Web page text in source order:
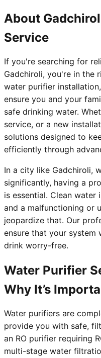
About
Service
If you're searching for
Gadchiroli, you're in the
water purifier
ensure you and your
safe drinking water.
service, or a new
solutions designed to
efficiently through
In a city like Gadchiroli,
significantly, having a
is essential. Clean
and a malfunctioning or
jeopardize that. Our
ensure that your system
drink worry-free.
Water Purifier
Why It’s
Water purifiers are
provide you with safe,
an RO purifier requiring
multi-stage water